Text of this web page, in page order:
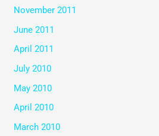
November 2011
June 2011
April 2011
July 2010
May 2010
April 2010
March 2010